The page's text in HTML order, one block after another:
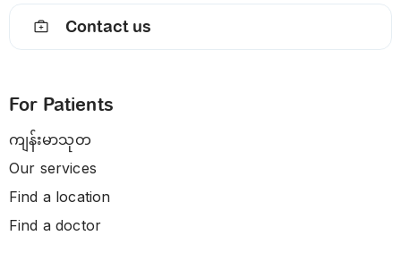
Contact us
For Patients
ကျန်းမာသုတ
Our services
Find a location
Find a doctor